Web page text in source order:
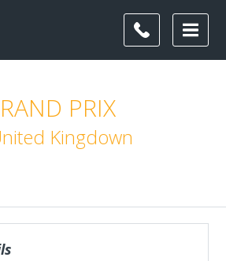
PRIX
Kingdown